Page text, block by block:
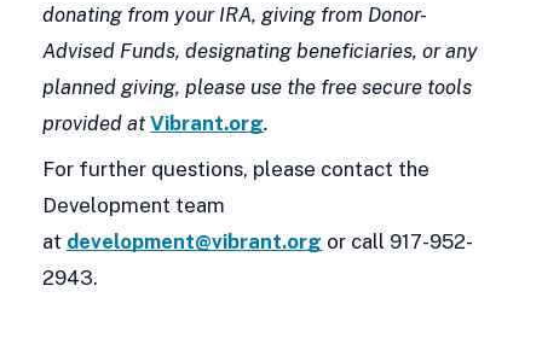
donating from your IRA, giving from Donor-
Advised Funds, designating beneficiaries, or any
planned giving, please use the free secure tools
provided atVibrant.org.
For further questions, please contact the
Development team
at development@vibrant.org or call 917-952-
2943.